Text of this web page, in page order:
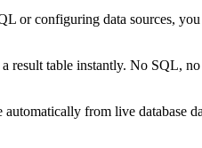
or configuring data sources,
table instantly. No SQL,
from live